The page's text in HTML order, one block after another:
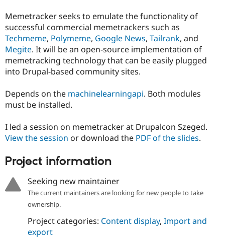
Drupal for
Drupal for
Healthcare
Drupal for
Drupal for
Modules
Site
Forum
Slack
Newsletters
Drupal
Sustaining
Drupal
Memetracker seeks to emulate the functionality of
successful commercial memetrackers such as
Techmeme, Polymeme, Google News, Tailrank, and
Megite. It will be an open-source implementation of
memetracking technology that can be easily plugged
into Drupal-based community sites.
Depends on the machinelearningapi. Both modules
must be installed.
I led a session on memetracker at Drupalcon Szeged.
View the session or download the PDF of the slides.
Project information
Seeking new maintainer
The current maintainers are looking for new people to take
ownership.
Project categories: Content display, Import and
export